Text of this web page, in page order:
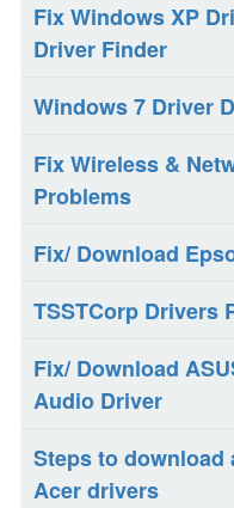
Fix Windows XP
Driver Finder
Windows 7 Driver
Fix Wireless &
Problems
Fix/ Download
TSSTCorp Drivers
Fix/ Download
Audio Driver
Steps to download
Acer drivers